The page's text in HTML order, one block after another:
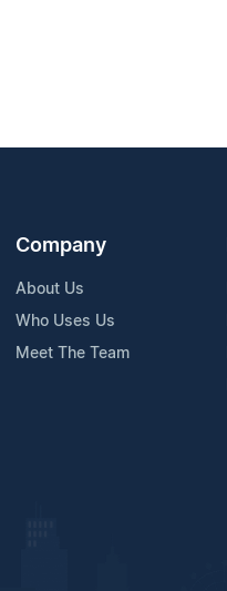
Company
About Us
Who Uses Us
Meet The Team